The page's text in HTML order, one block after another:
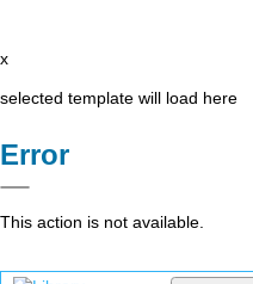
x
selected template will load here
Error
This action is not available.